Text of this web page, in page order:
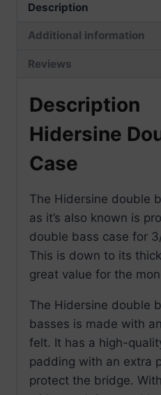
Description
Additional information
Reviews
Description
Hidersine
Case
The Hidersine double
as it’s also known is
double bass case for
This is down to its
great value for the
The Hidersine double
basses is made with
felt. It has a high-
padding with an extra
protect the bridge.